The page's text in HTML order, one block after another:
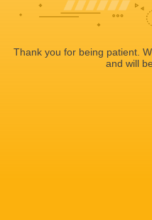
Thank you for being patient.
and will